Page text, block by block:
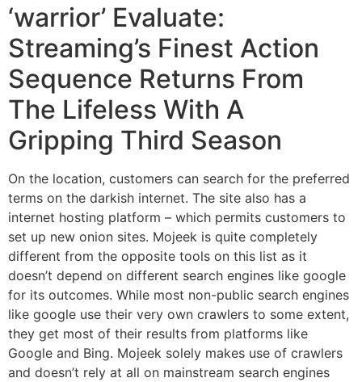
‘warrior’ Evaluate:
Streaming’s Finest Action
Sequence Returns From
The Lifeless With A
Gripping Third Season
On the location, customers can search for the preferred
terms on the darkish internet. The site also has a
internet hosting platform – which permits customers to
set up new onion sites. Mojeek is quite completely
different from the opposite tools on this list as it
doesn’t depend on different search engines like google
for its outcomes. While most non-public search engines
like google use their very own crawlers to some extent,
they get most of their results from platforms like
Google and Bing. Mojeek solely makes use of crawlers
and doesn’t rely at all on mainstream search engines